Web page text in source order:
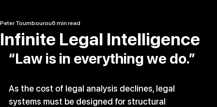
Infinite Legal Intelligence
Peter Toumbourou6 min read
“Law is in everything we do.”
As the cost of legal analysis declines, legal
systems must be designed for structural